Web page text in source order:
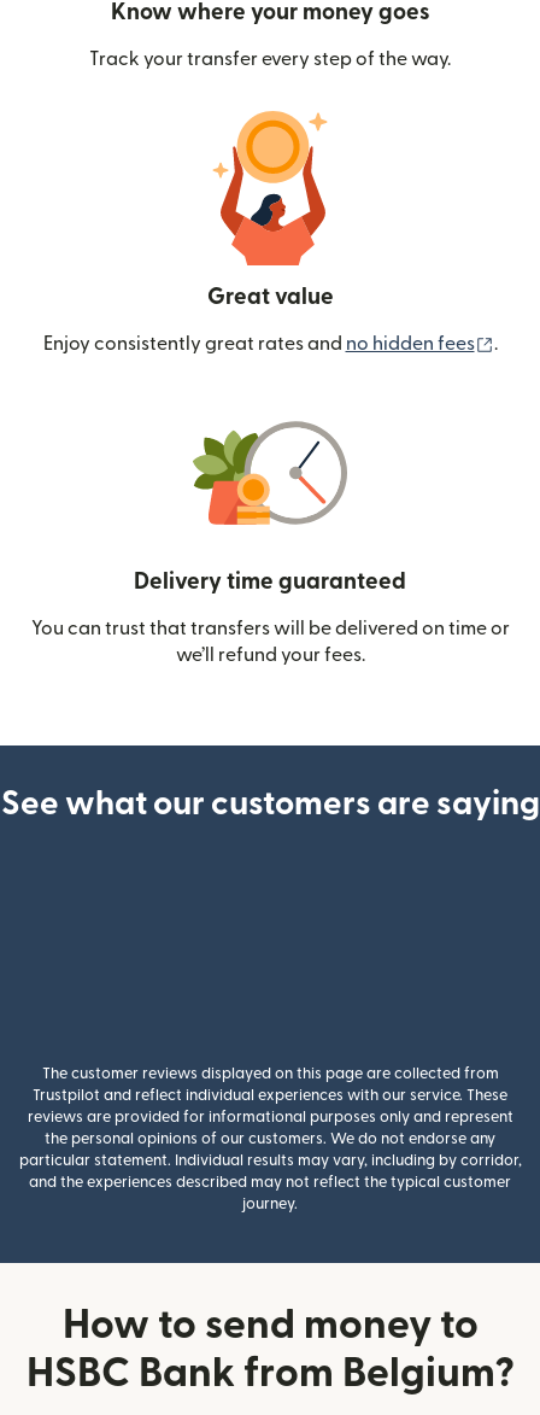
Know where your money goes
Track your transfer every step of the way.
Great value
Enjoy consistently great rates and no hidden fees .
Delivery time guaranteed
You can trust that transfers will be delivered on time or
we’ll refund your fees.
See what our customers are saying
The customer reviews displayed on this page are collected from
Trustpilot and reflect individual experiences with our service. These
reviews are provided for informational purposes only and represent
the personal opinions of our customers. We do not endorse any
particular statement. Individual results may vary, including by corridor,
and the experiences described may not reflect the typical customer
journey.
How to send money to
HSBC Bank from Belgium?